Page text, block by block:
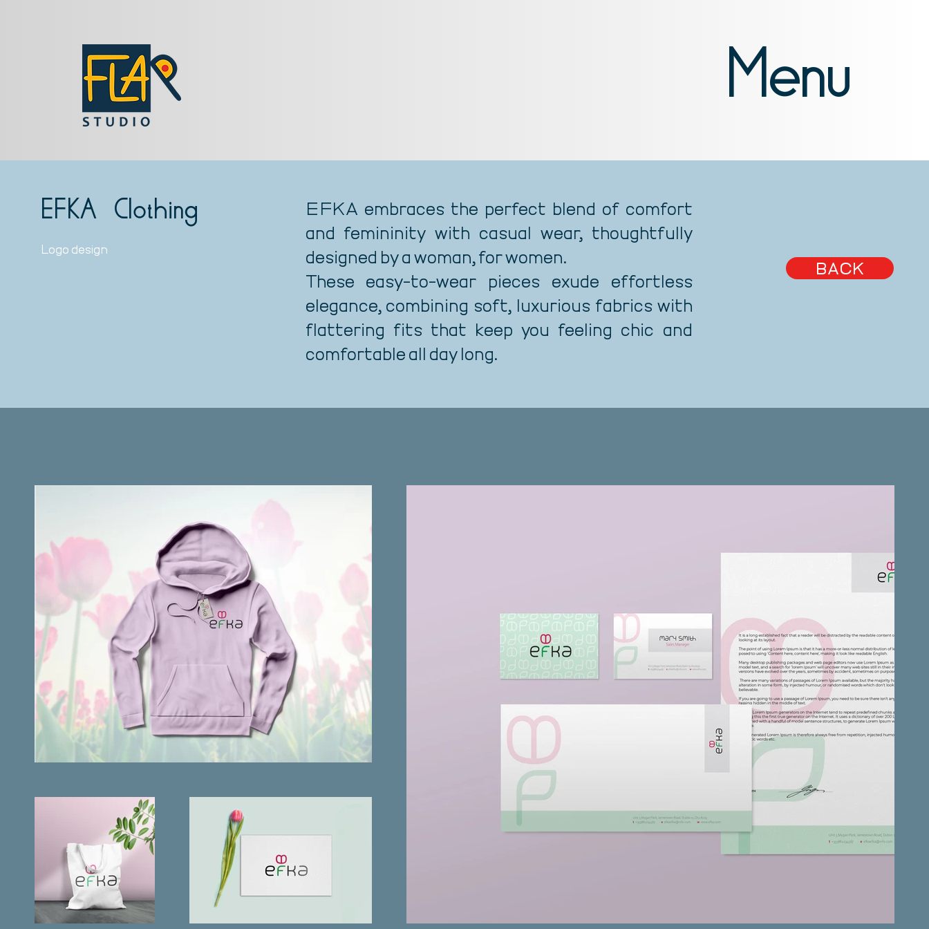
Menu
EFKA Clothing
Logo design
EFKA embraces the perfect blend of comfort
and femininity with casual wear, thoughtfully
designed by a woman, for women.
These easy-to-wear pieces exude effortless
elegance, combining soft, luxurious fabrics with
flattering fits that keep you feeling chic and
comfortable all day long.
BACK